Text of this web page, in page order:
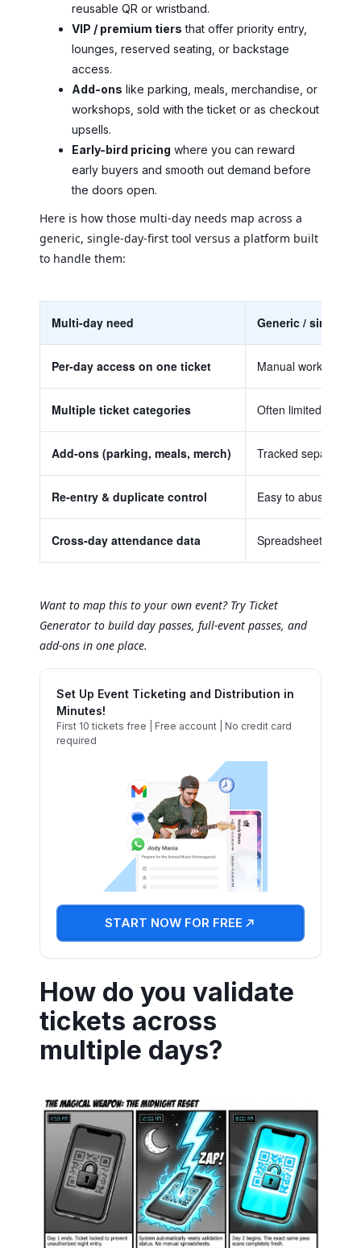
reusable QR or wristband.
VIP / premium tiers that offer priority entry,
lounges, reserved seating, or backstage
access.
Add-ons like parking, meals, merchandise, or
workshops, sold with the ticket or as checkout
upsells.
Early-bird pricing where you can reward
early buyers and smooth out demand before
the doors open.
Here is how those multi-day needs map across a
generic, single-day-first tool versus a platform built
to handle them:
Multi-day need Generic / single-
Per-day access on one ticket Manual
Multiple ticket categories Often limited, or
Add-ons (parking, meals, merch) Tracked
Re-entry & duplicate control Easy to abuse,
Cross-day attendance data Spreadsheets
Want to map this to your own event? Try Ticket
Generator to build day passes, full-event passes, and
add-ons in one place.
Set Up Event Ticketing and Distribution in
Minutes!
First 10 tickets free | Free account | No credit card
required
START NOW FOR FREE
How do you validate
tickets across
multiple days?